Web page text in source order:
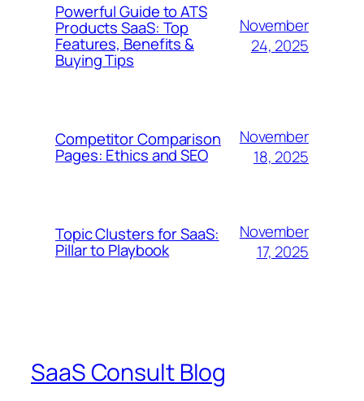
Powerful Guide to ATS
Products SaaS: Top
Features, Benefits &
Buying Tips
November
24, 2025
Competitor Comparison
Pages: Ethics and SEO
November
18, 2025
Topic Clusters for SaaS:
Pillar to Playbook
November
17, 2025
SaaS Consult Blog